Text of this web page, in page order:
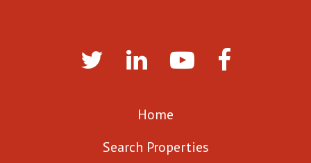
Home
Search Properties